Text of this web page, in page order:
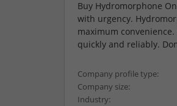
Buy Hydromorphone
with urgency.
maximum
quickly and reliably.
Company profile type:
Company size:
Industry: